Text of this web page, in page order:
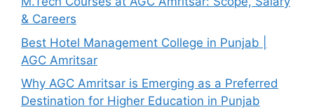
& Careers
Best Hotel Management College in Punjab |
AGC Amritsar
Why AGC Amritsar is Emerging as a Preferred
Destination for Higher Education in Punjab